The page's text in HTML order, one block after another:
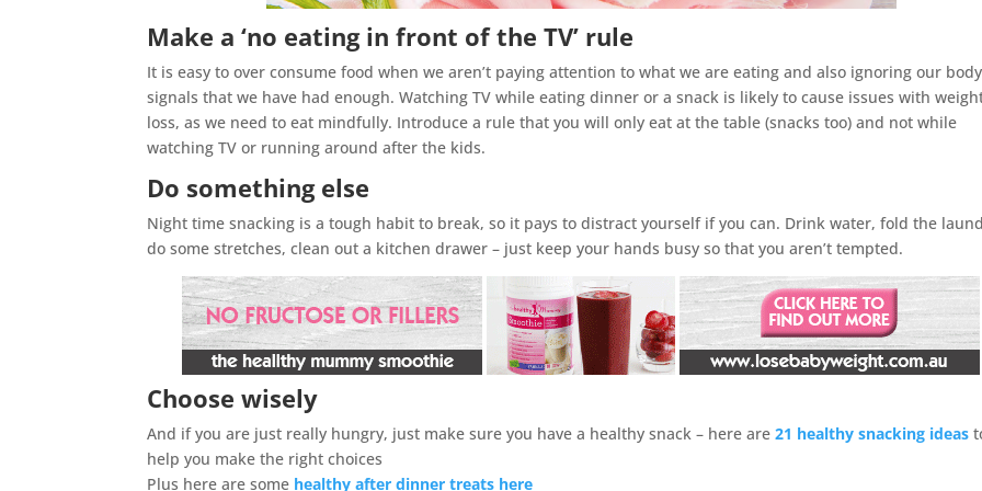
Make a ‘no eating in front of the TV’ rule
It is easy to over consume food when we aren’t paying attention to what we are eating and also ignoring our
signals that we have had enough. Watching TV while eating dinner or a snack is likely to cause issues with
loss, as we need to eat mindfully. Introduce a rule that you will only eat at the table (snacks too) and not while
watching TV or running around after the kids.
Do something else
Night time snacking is a tough habit to break, so it pays to distract yourself if you can. Drink water, fold the
do some stretches, clean out a kitchen drawer – just keep your hands busy so that you aren’t tempted.
Choose wisely
And if you are just really hungry, just make sure you have a healthy snack – here are21 healthy snacking ideas
help you make the right choices
Plus here are some healthy after dinner treats here